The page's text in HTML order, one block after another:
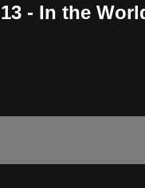
- In the